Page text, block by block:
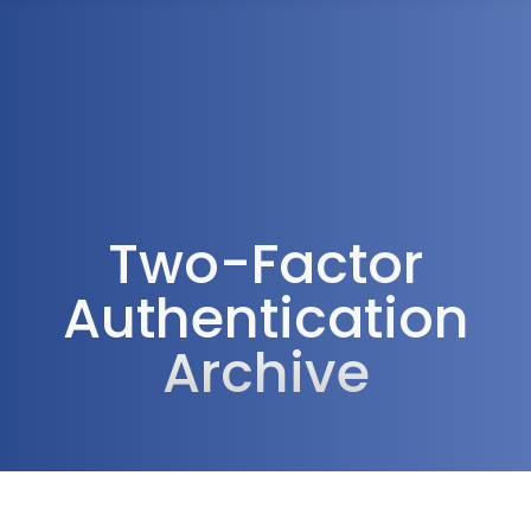
Two-Factor
Authentication
Archive